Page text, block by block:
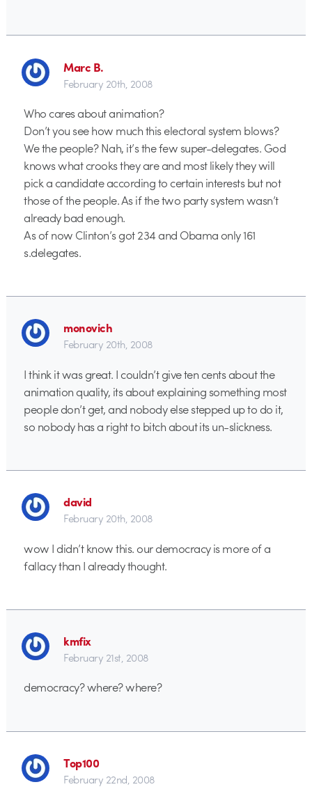
Marc B.
February 20th, 2008
Who cares about animation?
Don’t you see how much this electoral system blows?
We the people? Nah, it’s the few super-delegates. God
knows what crooks they are and most likely they will
pick a candidate according to certain interests but not
those of the people. As if the two party system wasn’t
already bad enough.
As of now Clinton’s got 234 and Obama only 161
s.delegates.
monovich
February 20th, 2008
I think it was great. I couldn’t give ten cents about the
animation quality, its about explaining something most
people don’t get, and nobody else stepped up to do it,
so nobody has a right to bitch about its un-slickness.
david
February 20th, 2008
wow I didn’t know this. our democracy is more of a
fallacy than I already thought.
kmfix
February 21st, 2008
democracy? where? where?
Top100
February 22nd, 2008